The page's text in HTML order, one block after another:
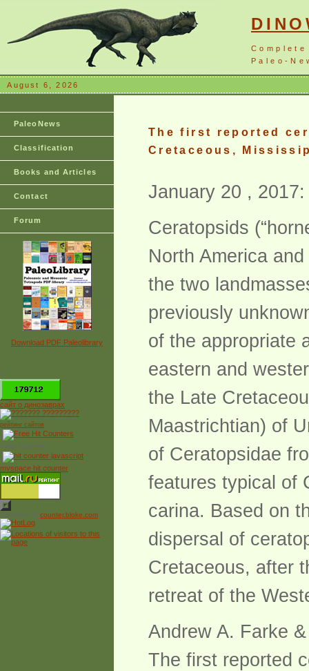
Paleo-
August 6, 2026
PaleoNews
Classification
Books and Articles
Contact
Forum
Download PDF Paleolibrary
*
сайт о динозаврах
рейтинг сайтов
Free Counter
myspace hit counter
Powered by counter.bloke.com
The first reported
Cretaceous,
January 20 , 2017:
Ceratopsids
North America
the two
previously
of the appropriate
eastern and
the Late
Maastrichtian) of
of Ceratopsidae
features typical of
carina. Based on
dispersal of
Cretaceous, after
retreat of the
Andrew A. Farke
The first reported